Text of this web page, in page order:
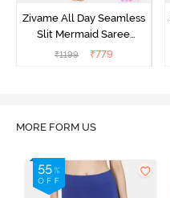
Zivame All Day Seamless
Slit Mermaid Saree
Shapewear - Skin
₹1199 ₹779
MORE FORM US